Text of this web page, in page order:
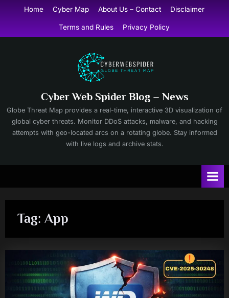
content
Home Cyber Map About Us – Contact Disclaimer
Terms and Rules Privacy Policy
Cyber Web Spider Blog – News
Globe Threat Map provides a real-time, interactive 3D visualization of
global cyber threats. Monitor DDoS attacks, malware, and hacking
attempts with geo-located arcs on a rotating globe. Stay informed
with live logs and archive stats.
Tag: App